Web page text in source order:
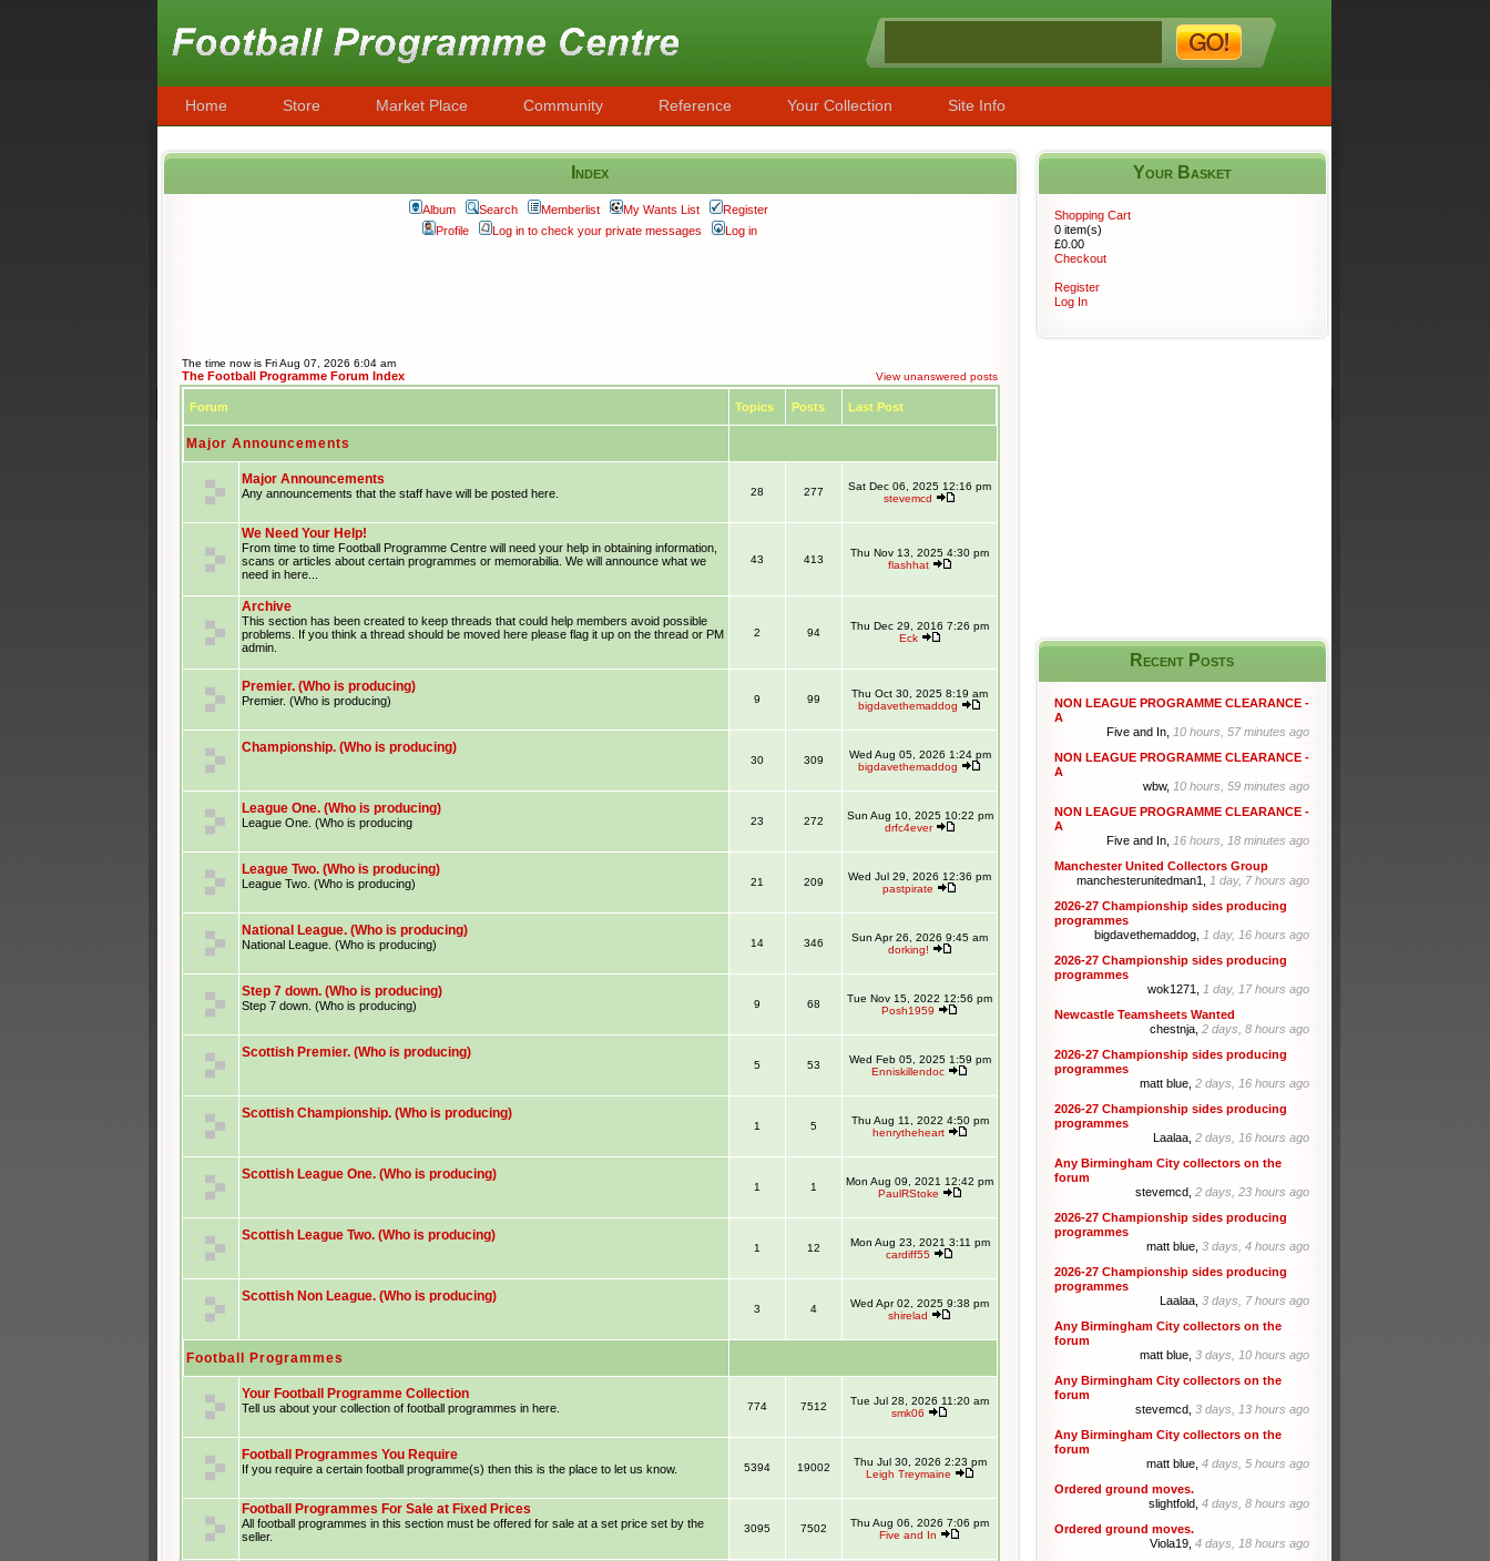
Home Store Market Place Community Reference Your Collection Site Info
Index
Album Search Memberlist My Wants List
Register
Profile
Log in to check your private messages Log in
The time now is Fri Aug 07, 2026 6:04 am
The Football Programme Forum Index View unanswered posts
Forum Topics Posts Last Post
Major Announcements
Major Announcements
Any announcements that the staff have will be posted here. 28 277
Sat Dec 06, 2025 12:16 pm
stevemcd
We Need Your Help!
From time to time Football Programme Centre will need your help in obtaining information,
scans or articles about certain programmes or memorabilia. We will announce what we
need in here...
43 413
Thu Nov 13, 2025 4:30 pm
flashhat
Archive
This section has been created to keep threads that could help members avoid possible
problems. If you think a thread should be moved here please flag it up on the thread or PM
admin.
2 94
Thu Dec 29, 2016 7:26 pm
Eck
Premier. (Who is producing)
Premier. (Who is producing) 9 99
Thu Oct 30, 2025 8:19 am
bigdavethemaddog
Championship. (Who is producing)
30 309
Wed Aug 05, 2026 1:24 pm
bigdavethemaddog
League One. (Who is producing)
League One. (Who is producing 23 272
Sun Aug 10, 2025 10:22 pm
drfc4ever
League Two. (Who is producing)
League Two. (Who is producing) 21 209
Wed Jul 29, 2026 12:36 pm
pastpirate
National League. (Who is producing)
National League. (Who is producing) 14 346
Sun Apr 26, 2026 9:45 am
dorking!
Step 7 down. (Who is producing)
Step 7 down. (Who is producing) 9 68
Tue Nov 15, 2022 12:56 pm
Posh1959
Scottish Premier. (Who is producing)
5 53
Wed Feb 05, 2025 1:59 pm
Enniskillendoc
Scottish Championship. (Who is producing)
1 5
Thu Aug 11, 2022 4:50 pm
henrytheheart
Scottish League One. (Who is producing)
1 1
Mon Aug 09, 2021 12:42 pm
PaulRStoke
Scottish League Two. (Who is producing)
1 12
Mon Aug 23, 2021 3:11 pm
cardiff55
Scottish Non League. (Who is producing)
3 4
Wed Apr 02, 2025 9:38 pm
shirelad
Football Programmes
Your Football Programme Collection
Tell us about your collection of football programmes in here. 774 7512
Tue Jul 28, 2026 11:20 am
smk06
Football Programmes You Require
If you require a certain football programme(s) then this is the place to let us know. 5394 19002
Thu Jul 30, 2026 2:23 pm
Leigh Treymaine
Football Programmes For Sale at Fixed Prices
All football programmes in this section must be offered for sale at a set price set by the
seller.
3095 7502
Thu Aug 06, 2026 7:06 pm
Five and In
Your Basket
Recent Posts
NON LEAGUE PROGRAMME CLEARANCE -
A
Five and In, 10 hours, 57 minutes ago
NON LEAGUE PROGRAMME CLEARANCE -
A
wbw, 10 hours, 59 minutes ago
NON LEAGUE PROGRAMME CLEARANCE -
A
Five and In, 16 hours, 18 minutes ago
Manchester United Collectors Group
manchesterunitedman1, 1 day, 7 hours ago
2026-27 Championship sides producing
programmes
bigdavethemaddog, 1 day, 16 hours ago
2026-27 Championship sides producing
programmes
wok1271, 1 day, 17 hours ago
Newcastle Teamsheets Wanted
chestnja, 2 days, 8 hours ago
2026-27 Championship sides producing
programmes
matt blue, 2 days, 16 hours ago
2026-27 Championship sides producing
programmes
Laalaa, 2 days, 16 hours ago
Any Birmingham City collectors on the
forum
stevemcd, 2 days, 23 hours ago
2026-27 Championship sides producing
programmes
matt blue, 3 days, 4 hours ago
2026-27 Championship sides producing
programmes
Laalaa, 3 days, 7 hours ago
Any Birmingham City collectors on the
forum
matt blue, 3 days, 10 hours ago
Any Birmingham City collectors on the
forum
stevemcd, 3 days, 13 hours ago
Any Birmingham City collectors on the
forum
matt blue, 4 days, 5 hours ago
Ordered ground moves.
slightfold, 4 days, 8 hours ago
Ordered ground moves.
Viola19, 4 days, 18 hours ago